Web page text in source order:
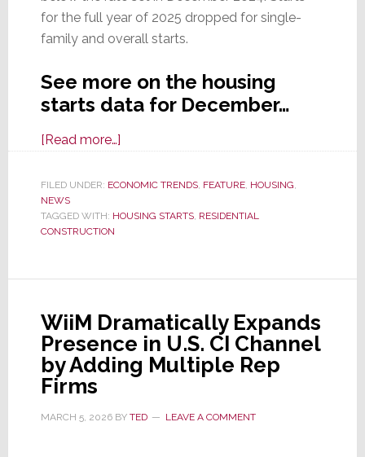
for the full year of 2025 dropped for single-
family and overall starts.
See more on the housing
starts data for December…
[Read more…]about
Starts
Nice
in
Full
Year
FILED UNDER: ECONOMIC TRENDS, FEATURE, HOUSING,
NEWS
TAGGED WITH: HOUSING STARTS, RESIDENTIAL
CONSTRUCTION
WiiM Dramatically Expands
Presence in U.S. CI Channel
by Adding Multiple Rep
Firms
MARCH 5, 2026BY TED LEAVE A COMMENT